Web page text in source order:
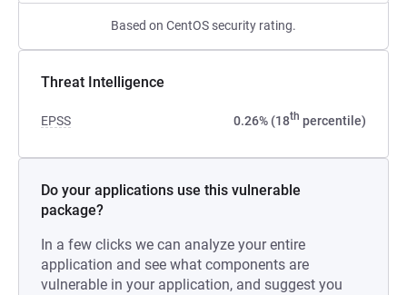
Based on CentOS security rating.
Threat Intelligence
EPSS 0.26% (18th percentile)
Do your applications use this vulnerable
package?
In a few clicks we can analyze your entire
application and see what components are
vulnerable in your application, and suggest you